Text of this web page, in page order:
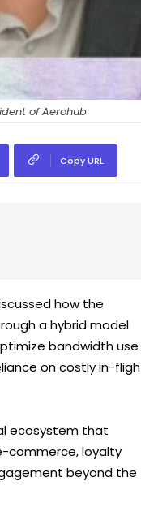
of Aerohub
Copy URL
how the
a hybrid model
bandwidth use
on costly in-
ecosystem that
commerce, loyalty
beyond the